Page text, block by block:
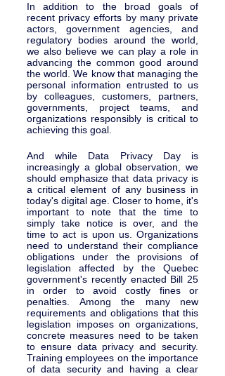
In addition to the broad goals of
recent privacy efforts by many private
actors, government agencies, and
regulatory bodies around the world,
we also believe we can play a role in
advancing the common good around
the world. We know that managing the
personal information entrusted to us
by colleagues, customers, partners,
governments, project teams, and
organizations responsibly is critical to
achieving this goal.
And while Data Privacy Day is
increasingly a global observation, we
should emphasize that data privacy is
a critical element of any business in
today's digital age. Closer to home, it's
important to note that the time to
simply take notice is over, and the
time to act is upon us. Organizations
need to understand their compliance
obligations under the provisions of
legislation affected by the Quebec
government's recently enacted Bill 25
in order to avoid costly fines or
penalties. Among the many new
requirements and obligations that this
legislation imposes on organizations,
concrete measures need to be taken
to ensure data privacy and security.
Training employees on the importance
of data security and having a clear